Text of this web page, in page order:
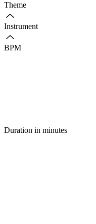
Theme
Instrument
BPM
Duration in minutes